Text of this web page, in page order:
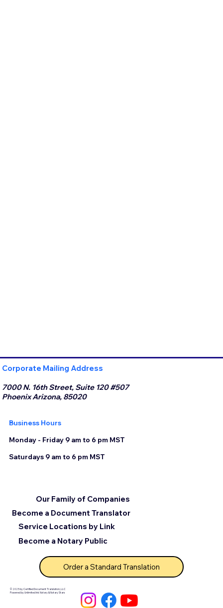
Corporate Mailing Address
7000 N. 16th Street, Suite 120 #507
Phoenix Arizona, 85020
Business Hours
Monday - Friday 9 am to 6 pm MST
Saturdays 9 am to 6 pm MST
© 2025 by Certified Document Translation, LLC
Powered by Unlimited Ink Notary & Notary Stars
Become a Document Translator
Service Locations by Link
Our Family of Companies
Become a Notary Public
Order a Standard Translation